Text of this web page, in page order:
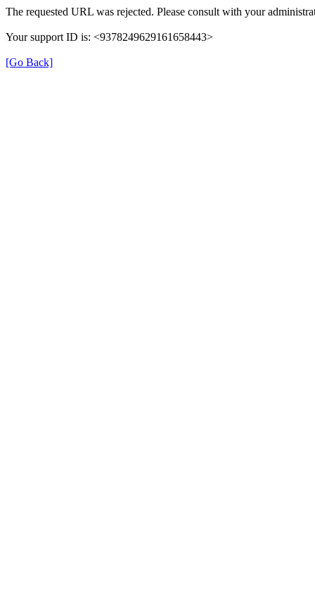
The requested URL was rejected. Please consult with your
Your support ID is: <9378249629161658443>
[Go Back]